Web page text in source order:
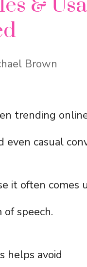
&
Brown
trending
even casual
it often comes
speech.
helps avoid